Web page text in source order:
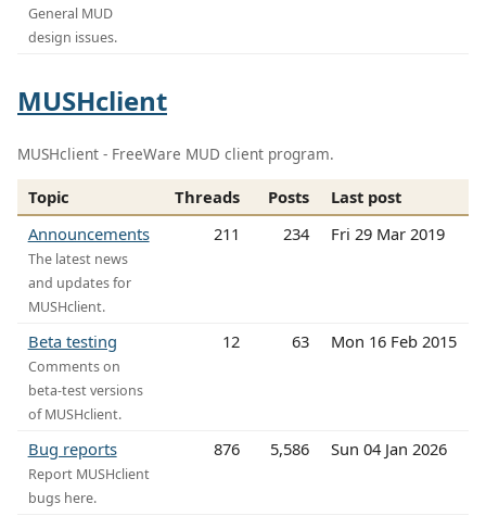
General MUD
design issues.
MUSHclient
MUSHclient - FreeWare MUD client program.
Topic Threads Posts
Last post
Announcements
The latest news
and updates for
MUSHclient.
211 234 Fri 29 Mar 2019
Beta testing
Comments on
beta-test versions
of MUSHclient.
12 63 Mon 16 Feb 2015
Bug reports
Report MUSHclient
bugs here.
876 5,586 Sun 04 Jan 2026